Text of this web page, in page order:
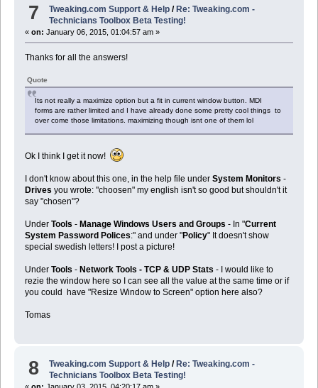
7 Tweaking.com Support & Help / Re: Tweaking.com -
Technicians Toolbox Beta Testing!
« on: January 06, 2015, 01:04:57 am »
Thanks for all the answers!
Quote
Its not really a maximize option but a fit in current window button. MDI
forms are rather limited and I have already done some pretty cool things to
over come those limitations. maximizing though isnt one of them lol
Ok I think I get it now!
I don't know about this one, in the help file under System Monitors -
Drives you wrote: "choosen" my english isn't so good but shouldn't it
say "chosen"?
Under Tools - Manage Windows Users and Groups - In "Current
System Password Polices:" and under "Policy" It doesn't show
special swedish letters! I post a picture!
Under Tools - Network Tools - TCP & UDP Stats - I would like to
rezie the window here so I can see all the value at the same time or if
you could have "Resize Window to Screen" option here also?
Tomas
8 Tweaking.com Support & Help / Re: Tweaking.com -
Technicians Toolbox Beta Testing!